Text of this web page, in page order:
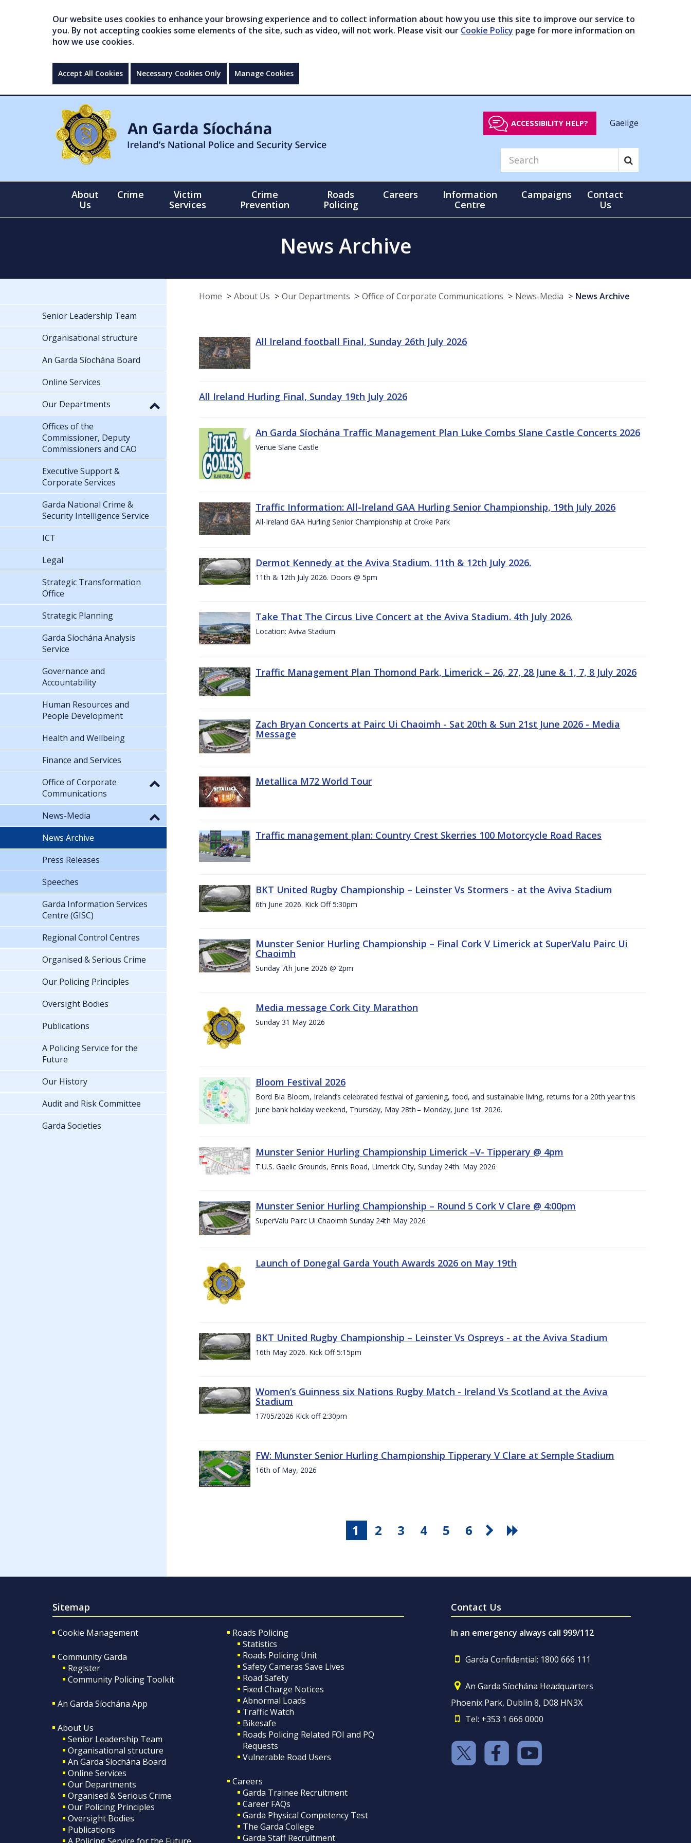
Our website uses cookies to enhance your browsing experience and to collect information about how you use this site to improve our service to
you. By not accepting cookies some elements of the site, such as video, will not work. Please visit our Cookie Policy page for more information on
how we use cookies.
Accept All Cookies Necessary Cookies Only Manage Cookies
ACCESSIBILITY HELP? Gaeilge
About
Us
Crime
Victim
Services
Crime
Prevention
Roads
Policing
Careers
Information
Centre
Campaigns
Contact
Us
News Archive
Home About Us Our Departments Office of Corporate Communications News-Media News Archive
All Ireland football Final, Sunday 26th July 2026
All Ireland Hurling Final, Sunday 19th July 2026
An Garda Síochána Traffic Management Plan Luke Combs Slane Castle Concerts 2026
Venue Slane Castle
Traffic Information: All-Ireland GAA Hurling Senior Championship, 19th July 2026
All-Ireland GAA Hurling Senior Championship at Croke Park
Dermot Kennedy at the Aviva Stadium. 11th & 12th July 2026.
11th & 12th July 2026. Doors @ 5pm
Take That The Circus Live Concert at the Aviva Stadium. 4th July 2026.
Location: Aviva Stadium
Traffic Management Plan Thomond Park, Limerick – 26, 27, 28 June & 1, 7, 8 July 2026
Zach Bryan Concerts at Pairc Ui Chaoimh - Sat 20th & Sun 21st June 2026 - Media
Message
Metallica M72 World Tour
Traffic management plan: Country Crest Skerries 100 Motorcycle Road Races
BKT United Rugby Championship – Leinster Vs Stormers - at the Aviva Stadium
6th June 2026. Kick Off 5:30pm
Munster Senior Hurling Championship – Final Cork V Limerick at SuperValu Pairc Ui
Chaoimh
Sunday 7th June 2026 @ 2pm
Media message Cork City Marathon
Sunday 31 May 2026
Bloom Festival 2026
Bord Bia Bloom, Ireland’s celebrated festival of gardening, food, and sustainable living, returns for a 20th year this
June bank holiday weekend, Thursday, May 28th – Monday, June 1st 2026.
Munster Senior Hurling Championship Limerick –V- Tipperary @ 4pm
T.U.S. Gaelic Grounds, Ennis Road, Limerick City, Sunday 24th. May 2026
Munster Senior Hurling Championship – Round 5 Cork V Clare @ 4:00pm
SuperValu Pairc Ui Chaoimh Sunday 24th May 2026
Launch of Donegal Garda Youth Awards 2026 on May 19th
BKT United Rugby Championship – Leinster Vs Ospreys - at the Aviva Stadium
16th May 2026. Kick Off 5:15pm
Women’s Guinness six Nations Rugby Match - Ireland Vs Scotland at the Aviva
Stadium
17/05/2026 Kick off 2:30pm
FW: Munster Senior Hurling Championship Tipperary V Clare at Semple Stadium
16th of May, 2026
1 2 3 4 5 6
Senior Leadership Team
Organisational structure
An Garda Síochána Board
Online Services
Our Departments
Offices of the
Commissioner, Deputy
Commissioners and CAO
Executive Support &
Corporate Services
Garda National Crime &
Security Intelligence Service
ICT
Legal
Strategic Transformation
Office
Strategic Planning
Garda Síochána Analysis
Service
Governance and
Accountability
Human Resources and
People Development
Health and Wellbeing
Finance and Services
Office of Corporate
Communications
News-Media
News Archive
Press Releases
Speeches
Garda Information Services
Centre (GISC)
Regional Control Centres
Organised & Serious Crime
Our Policing Principles
Oversight Bodies
Publications
A Policing Service for the
Future
Our History
Audit and Risk Committee
Garda Societies
Sitemap
Cookie Management
Community Garda
Register
Community Policing Toolkit
An Garda Síochána App
About Us
Senior Leadership Team
Organisational structure
An Garda Síochána Board
Online Services
Our Departments
Organised & Serious Crime
Our Policing Principles
Oversight Bodies
Publications
Roads Policing
Statistics
Roads Policing Unit
Safety Cameras Save Lives
Road Safety
Fixed Charge Notices
Abnormal Loads
Traffic Watch
Bikesafe
Roads Policing Related FOI and PQ
Requests
Vulnerable Road Users
Careers
Garda Trainee Recruitment
Career FAQs
Garda Physical Competency Test
The Garda College
Garda Staff Recruitment
Contact Us
In an emergency always call 999/112
Garda Confidential: 1800 666 111
An Garda Síochána Headquarters
Phoenix Park, Dublin 8, D08 HN3X
Tel: +353 1 666 0000